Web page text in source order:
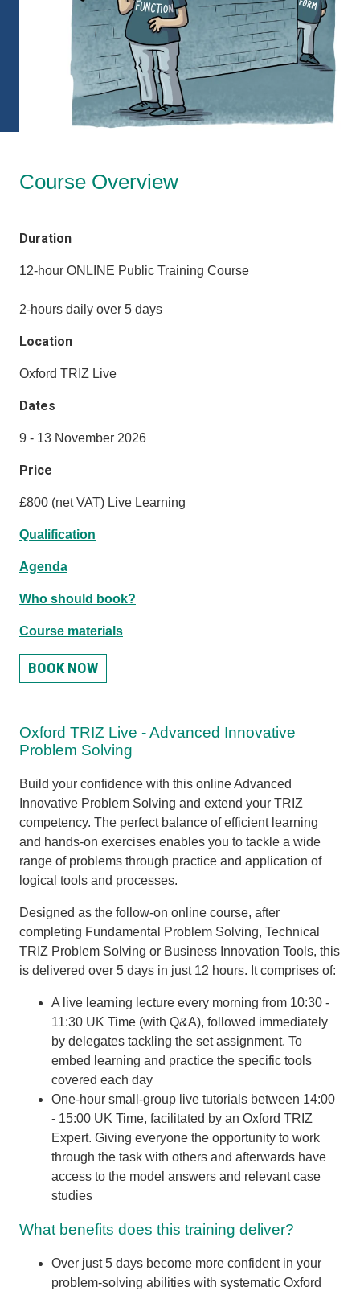
Course Overview
Duration
12-hour ONLINE Public Training Course
2-hours daily over 5 days
Location
Oxford TRIZ Live
Dates
9 - 13 November 2026
Price
£800 (net VAT) Live Learning
Qualification
Agenda
Who should book?
Course materials
BOOK NOW
Oxford TRIZ Live - Advanced Innovative
Problem Solving
Build your confidence with this online Advanced
Innovative Problem Solving and extend your TRIZ
competency. The perfect balance of efficient learning
and hands-on exercises enables you to tackle a wide
range of problems through practice and application of
logical tools and processes.
Designed as the follow-on online course, after
completing Fundamental Problem Solving, Technical
TRIZ Problem Solving or Business Innovation Tools, this
is delivered over 5 days in just 12 hours. It comprises of:
A live learning lecture every morning from 10:30 -
11:30 UK Time (with Q&A), followed immediately
by delegates tackling the set assignment. To
embed learning and practice the specific tools
covered each day
One-hour small-group live tutorials between 14:00
- 15:00 UK Time, facilitated by an Oxford TRIZ
Expert. Giving everyone the opportunity to work
through the task with others and afterwards have
access to the model answers and relevant case
studies
What benefits does this training deliver?
Over just 5 days become more confident in your
problem-solving abilities with systematic Oxford